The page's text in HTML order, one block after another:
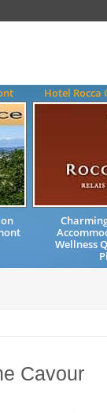
Hotel Rocca
Wellness
Cavour